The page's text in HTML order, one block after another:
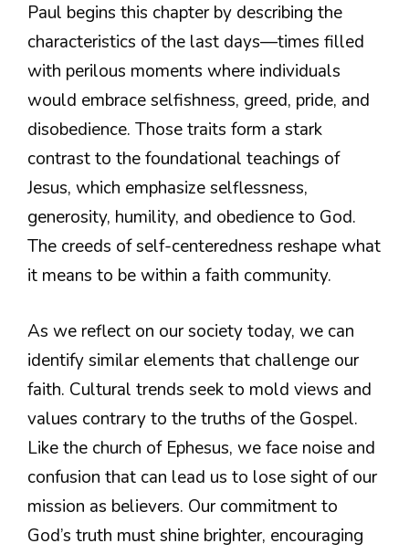
Paul begins this chapter by describing the
characteristics of the last days—times filled
with perilous moments where individuals
would embrace selfishness, greed, pride, and
disobedience. Those traits form a stark
contrast to the foundational teachings of
Jesus, which emphasize selflessness,
generosity, humility, and obedience to God.
The creeds of self-centeredness reshape what
it means to be within a faith community.
As we reflect on our society today, we can
identify similar elements that challenge our
faith. Cultural trends seek to mold views and
values contrary to the truths of the Gospel.
Like the church of Ephesus, we face noise and
confusion that can lead us to lose sight of our
mission as believers. Our commitment to
God’s truth must shine brighter, encouraging